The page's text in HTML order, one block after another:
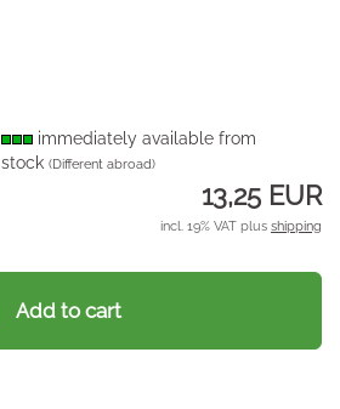
immediately available from
stock(Different abroad)
13,25 EUR
incl. 19% VAT plus shipping
Add to cart